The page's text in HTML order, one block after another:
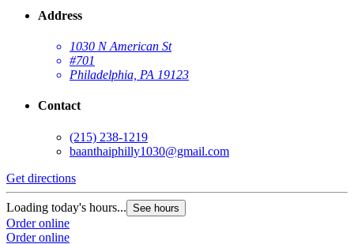
Address
1030 N American St
#701
Philadelphia, PA 19123
Contact
(215) 238-1219
baanthaiphilly1030@gmail.com
Get directions
Loading today's hours... See hours
Order online
Order online